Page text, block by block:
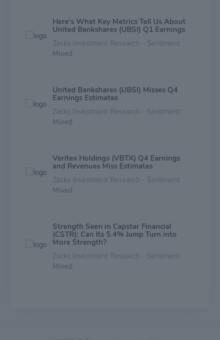
Here's What Key Metrics Tell Us About
United Bankshares (UBSI) Q1 Earnings
Zacks Investment Research - Sentiment:
Mixed
United Bankshares (UBSI) Misses Q4
Earnings Estimates
Zacks Investment Research - Sentiment:
Mixed
Veritex Holdings (VBTX) Q4 Earnings
and Revenues Miss Estimates
Zacks Investment Research - Sentiment:
Mixed
Strength Seen in Capstar Financial
(CSTR): Can Its 5.4% Jump Turn into
More Strength?
Zacks Investment Research - Sentiment:
Mixed